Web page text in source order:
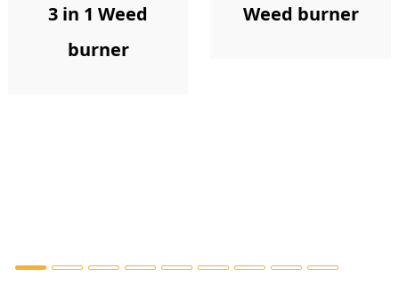
3 in 1 Weed
burner
Weed burner